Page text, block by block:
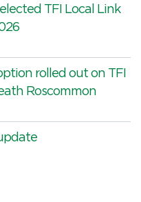
TFI Local Link
rolled out on TFI
Roscommon